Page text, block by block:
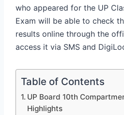
who appeared for the UP
Exam will be able to check
results online through the
access it via SMS and
Table of Contents
UP Board 10th
Highlights